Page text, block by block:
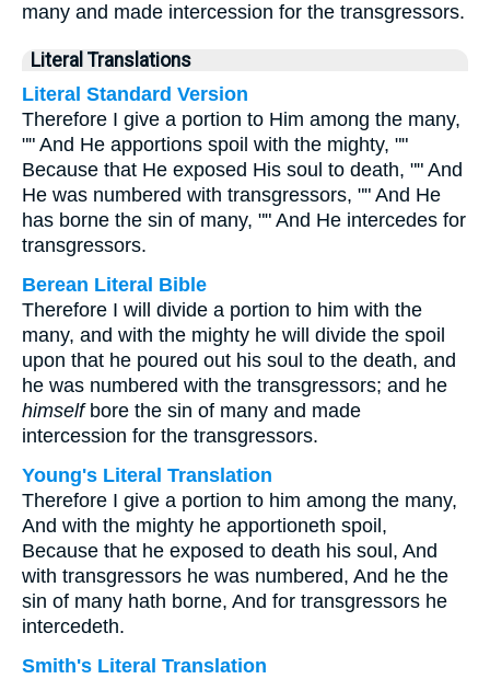
many and made intercession for the transgressors.
Literal Translations
Literal Standard Version
Therefore I give a portion to Him among the many,
"" And He apportions spoil with the mighty, ""
Because that He exposed His soul to death, "" And
He was numbered with transgressors, "" And He
has borne the sin of many, "" And He intercedes for
transgressors.
Berean Literal Bible
Therefore I will divide a portion to him with the
many, and with the mighty he will divide the spoil
upon that he poured out his soul to the death, and
he was numbered with the transgressors; and he
himselfbore the sin of many and made
intercession for the transgressors.
Young's Literal Translation
Therefore I give a portion to him among the many,
And with the mighty he apportioneth spoil,
Because that he exposed to death his soul, And
with transgressors he was numbered, And he the
sin of many hath borne, And for transgressors he
intercedeth.
Smith's Literal Translation